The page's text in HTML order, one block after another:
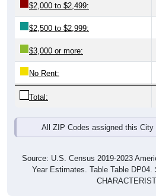
$2,500 to $2,999:
$3,000 or more:
No Rent:
Total:
All ZIP Codes assigned this
Year Estimates. Table Table DP04.